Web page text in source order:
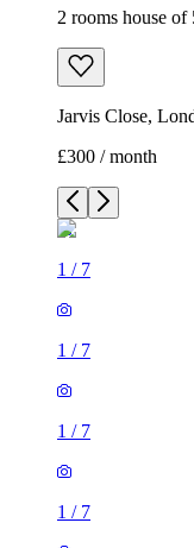
2 rooms house of
Jarvis Close,
£300 / month
1 / 7
1 / 7
1 / 7
1 / 7